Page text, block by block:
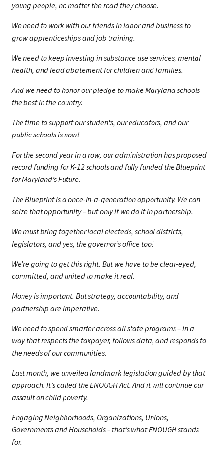
young people, no matter the road they choose.
We need to work with our friends in labor and business to
grow apprenticeships and job training.
We need to keep investing in substance use services, mental
health, and lead abatement for children and families.
And we need to honor our pledge to make Maryland schools
the best in the country.
The time to support our students, our educators, and our
public schools is now!
For the second year in a row, our administration has proposed
record funding for K-12 schools and fully funded the Blueprint
for Maryland’s Future.
The Blueprint is a once-in-a-generation opportunity. We can
seize that opportunity – but only if we do it in partnership.
We must bring together local electeds, school districts,
legislators, and yes, the governor’s office too!
We’re going to get this right. But we have to be clear-eyed,
committed, and united to make it real.
Money is important. But strategy, accountability, and
partnership are imperative.
We need to spend smarter across all state programs – in a
way that respects the taxpayer, follows data, and responds to
the needs of our communities.
Last month, we unveiled landmark legislation guided by that
approach. It’s called the ENOUGH Act. And it will continue our
assault on child poverty.
Engaging Neighborhoods, Organizations, Unions,
Governments and Households – that’s what ENOUGH stands
for.